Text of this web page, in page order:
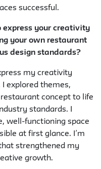
successful.
express your creativity
your own restaurant
design standards?
my creativity
explored themes,
concept to life
standards. I
well-functioning space
at first glance. I’m
strengthened my
growth.